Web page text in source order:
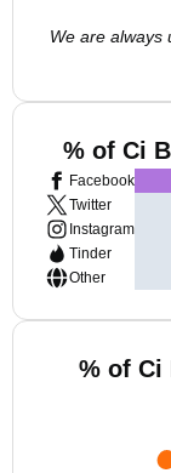
We are always
% of Ci
Facebook
Twitter
Instagram
Tinder
Other
% of Ci